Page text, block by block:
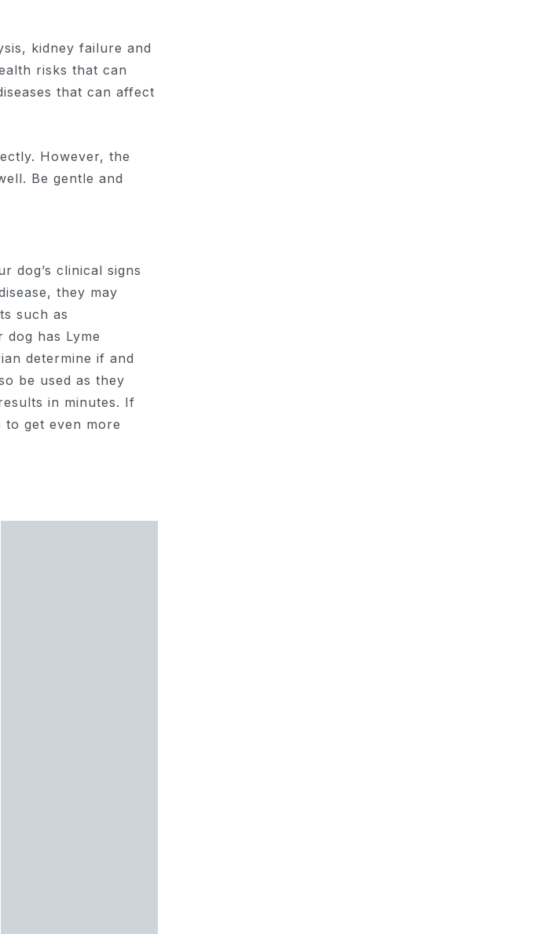
kidney failure and
risks that can
that can affect
However, the
Be gentle and
dog’s clinical signs
they may
such as
has Lyme
determine if and
be used as they
in minutes. If
get even more